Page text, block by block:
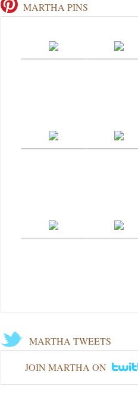
MARTHA PINS
MARTHA TWEETS
JOIN MARTHA ON